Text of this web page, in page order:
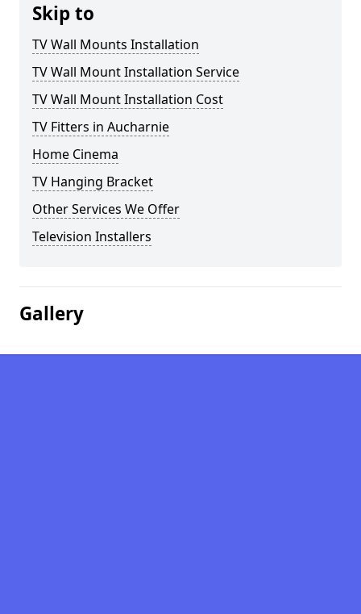
Skip to
TV Wall Mounts Installation
TV Wall Mount Installation Service
TV Wall Mount Installation Cost
TV Fitters in Aucharnie
Home Cinema
TV Hanging Bracket
Other Services We Offer
Television Installers
Gallery